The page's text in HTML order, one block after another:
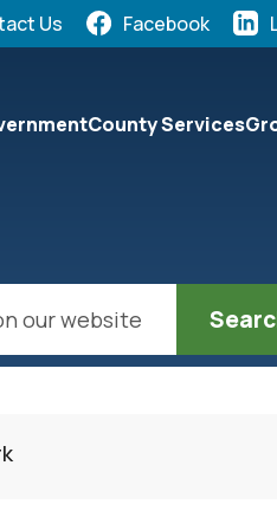
Us Facebook
County Services